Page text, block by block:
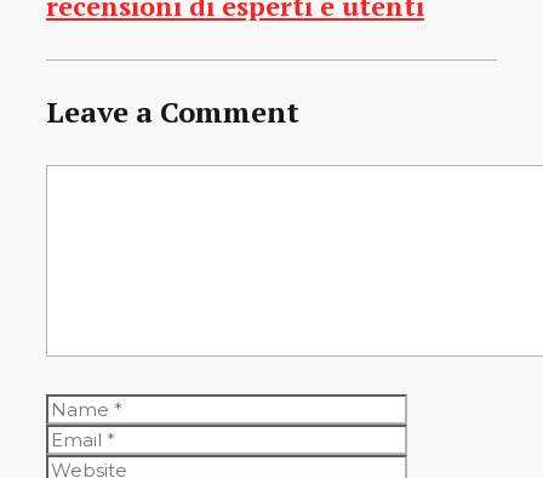
Leave a Comment
Name